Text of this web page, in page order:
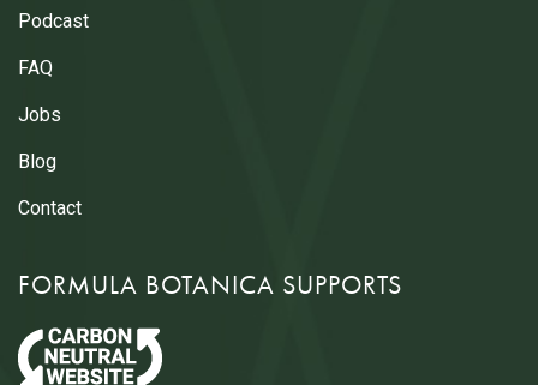
Podcast
FAQ
Jobs
Blog
Contact
FORMULA BOTANICA SUPPORTS